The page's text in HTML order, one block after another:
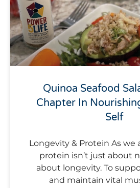
Quinoa Seafood
Chapter In
Self
Longevity & Protein As we
protein isn’t just about
about longevity. To
and maintain vital